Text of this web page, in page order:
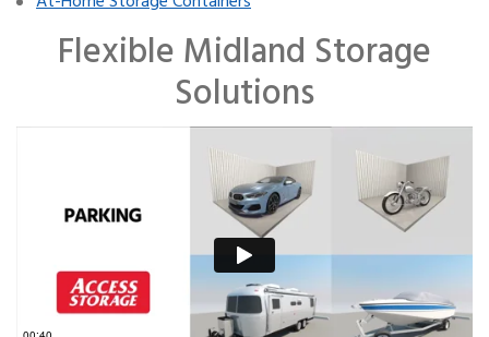
Flexible Midland Storage
Solutions